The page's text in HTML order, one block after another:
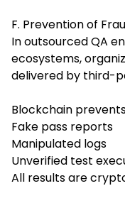
F. Prevention of
In outsourced QA
ecosystems,
delivered by third-
Blockchain
Fake pass reports
Manipulated logs
Unverified test
All results are